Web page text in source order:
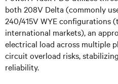
both 208V Delta (commonly
240/415V WYE configurations
international markets), an
electrical load across multiple
circuit overload risks,
reliability.